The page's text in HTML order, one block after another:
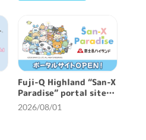
Fuji-Q Highland “San-X
Paradise” portal site
opened!
2026/08/01